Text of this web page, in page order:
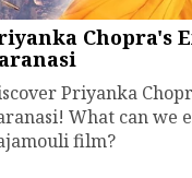
Chopra's
Priyanka
What can we
film?